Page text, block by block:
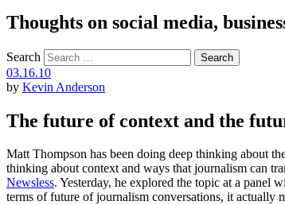
Thoughts on social media,
Search
03.16.10
by Kevin Anderson
The future of context and the
Matt Thompson has been doing deep thinking about
thinking about context and ways that journalism can
Newsless. Yesterday, he explored the topic at a panel
terms of future of journalism conversations, it actually